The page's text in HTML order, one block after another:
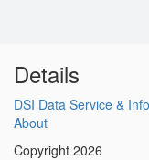
Details
DSI Data Service &
About
Copyright 2026